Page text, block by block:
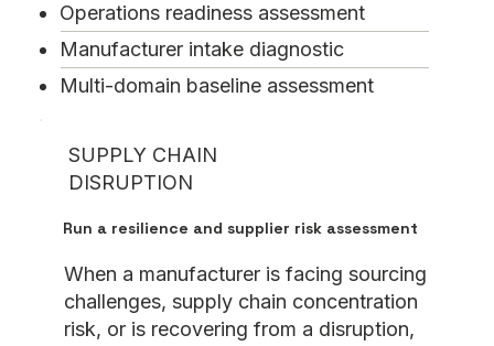
Operations readiness assessment
Manufacturer intake diagnostic
Multi-domain baseline assessment
SUPPLY CHAIN
DISRUPTION
Run a resilience and supplier risk assessment
When a manufacturer is facing sourcing
challenges, supply chain concentration
risk, or is recovering from a disruption,